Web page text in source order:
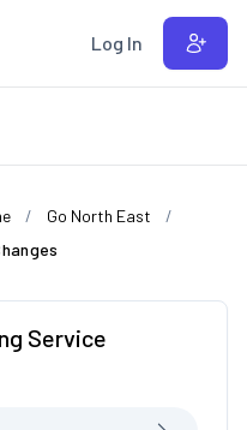
Log In
Go North East
Service